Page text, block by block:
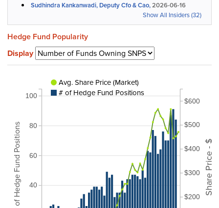
Sudhindra Kankanwadi, Deputy Cfo & Cao,2026-06-16
Show All Insiders (32)
Hedge Fund Popularity
Display
40
60
80
100
# of Hedge Fund Positions $200
$300
$400
$500
$600
Share Price - $
Avg. Share Price (Market)
# of Hedge Fund Positions